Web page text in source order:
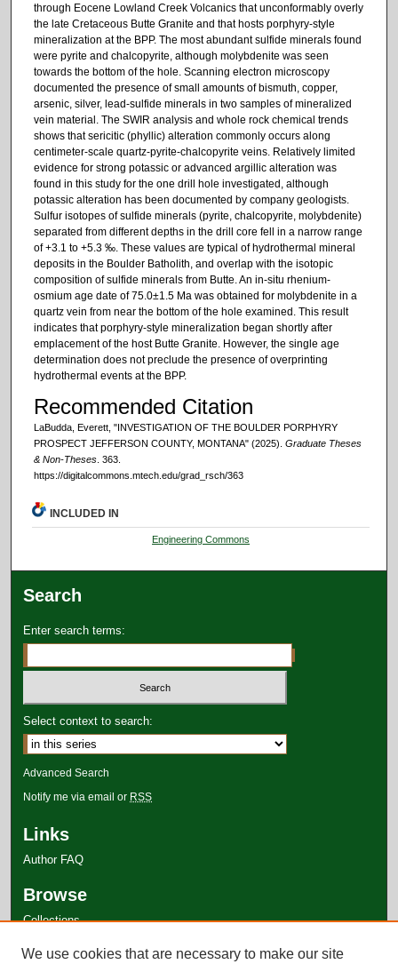
through Eocene Lowland Creek Volcanics that unconformably overly
the late Cretaceous Butte Granite and that hosts porphyry-style
mineralization at the BPP. The most abundant sulfide minerals found
were pyrite and chalcopyrite, although molybdenite was seen
towards the bottom of the hole. Scanning electron microscopy
documented the presence of small amounts of bismuth, copper,
arsenic, silver, lead-sulfide minerals in two samples of mineralized
vein material. The SWIR analysis and whole rock chemical trends
shows that sericitic (phyllic) alteration commonly occurs along
centimeter-scale quartz-pyrite-chalcopyrite veins. Relatively limited
evidence for strong potassic or advanced argillic alteration was
found in this study for the one drill hole investigated, although
potassic alteration has been documented by company geologists.
Sulfur isotopes of sulfide minerals (pyrite, chalcopyrite, molybdenite)
separated from different depths in the drill core fell in a narrow range
of +3.1 to +5.3 ‰. These values are typical of hydrothermal mineral
deposits in the Boulder Batholith, and overlap with the isotopic
composition of sulfide minerals from Butte. An in-situ rhenium-
osmium age date of 75.0±1.5 Ma was obtained for molybdenite in a
quartz vein from near the bottom of the hole examined. This result
indicates that porphyry-style mineralization began shortly after
emplacement of the host Butte Granite. However, the single age
determination does not preclude the presence of overprinting
hydrothermal events at the BPP.
Recommended Citation
LaBudda, Everett, "INVESTIGATION OF THE BOULDER PORPHYRY
PROSPECT JEFFERSON COUNTY, MONTANA" (2025). Graduate Theses
& Non-Theses. 363.
https://digitalcommons.mtech.edu/grad_rsch/363
INCLUDED IN
Engineering Commons
Search
Enter search terms:
Select context to search:
Advanced Search
Notify me via email or RSS
Links
Author FAQ
Browse
Collections
Authors
We use cookies that are necessary to make our site